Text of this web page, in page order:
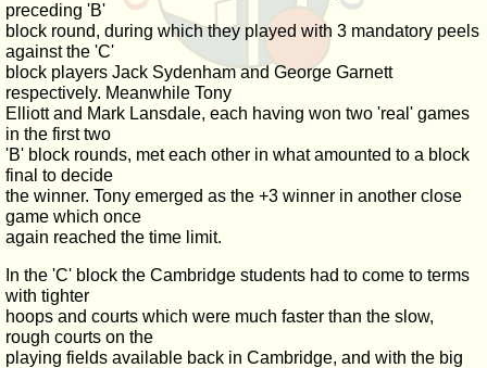
preceding 'B'
block round, during which they played with 3 mandatory peels
against the 'C'
block players Jack Sydenham and George Garnett
respectively. Meanwhile Tony
Elliott and Mark Lansdale, each having won two 'real' games
in the first two
'B' block rounds, met each other in what amounted to a block
final to decide
the winner. Tony emerged as the +3 winner in another close
game which once
again reached the time limit.
In the 'C' block the Cambridge students had to come to terms
with tighter
hoops and courts which were much faster than the slow,
rough courts on the
playing fields available back in Cambridge, and with the big